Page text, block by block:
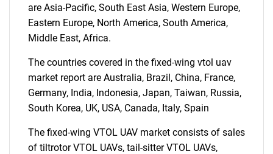
Need help finding what you are looking for?
are Asia-Pacific, South East Asia, Western Europe,
Eastern Europe, North America, South America,
Middle East, Africa.
The countries covered in the fixed-wing vtol uav
market report are Australia, Brazil, China, France,
Germany, India, Indonesia, Japan, Taiwan, Russia,
South Korea, UK, USA, Canada, Italy, Spain
The fixed-wing VTOL UAV market consists of sales
of tiltrotor VTOL UAVs, tail-sitter VTOL UAVs,